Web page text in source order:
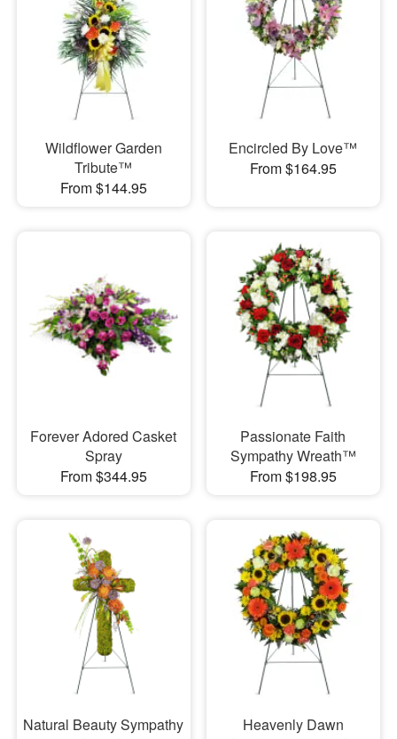
Wildflower Garden
Tribute™
From $144.95
Encircled By Love™
From $164.95
Forever Adored Casket
Spray
From $344.95
Passionate Faith
Sympathy Wreath™
From $198.95
Natural Beauty Sympathy
Heavenly Dawn